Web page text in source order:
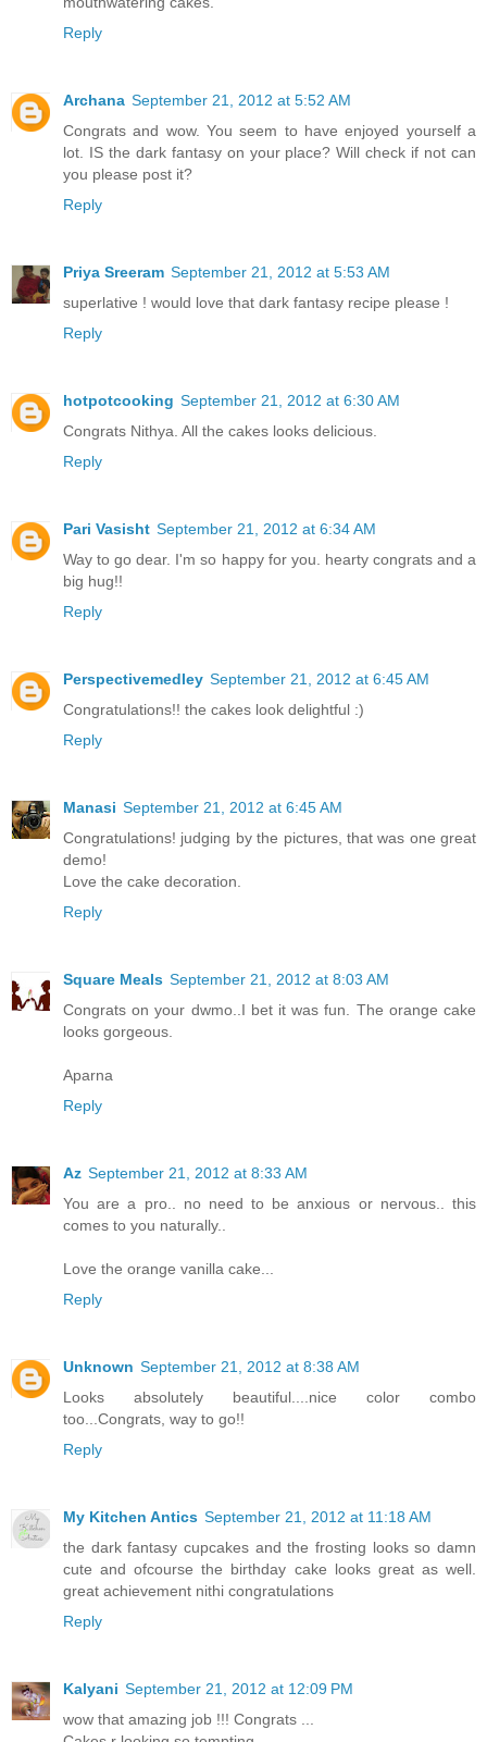
Reply
Archana September 21, 2012 at 5:52 AM
Congrats and wow. You seem to have enjoyed yourself a
lot. IS the dark fantasy on your place? Will check if not can
you please post it?
Reply
Priya Sreeram September 21, 2012 at 5:53 AM
superlative ! would love that dark fantasy recipe please !
Reply
hotpotcooking September 21, 2012 at 6:30 AM
Congrats Nithya. All the cakes looks delicious.
Reply
Pari Vasisht September 21, 2012 at 6:34 AM
Way to go dear. I'm so happy for you. hearty congrats and a
big hug!!
Reply
Perspectivemedley September 21, 2012 at 6:45 AM
Congratulations!! the cakes look delightful :)
Reply
Manasi September 21, 2012 at 6:45 AM
Congratulations! judging by the pictures, that was one great
demo!
Love the cake decoration.
Reply
Square Meals September 21, 2012 at 8:03 AM
Congrats on your dwmo..I bet it was fun. The orange cake
looks gorgeous.
Aparna
Reply
Az September 21, 2012 at 8:33 AM
You are a pro.. no need to be anxious or nervous.. this
comes to you naturally..
Love the orange vanilla cake...
Reply
Unknown September 21, 2012 at 8:38 AM
Looks absolutely beautiful....nice color combo
too...Congrats, way to go!!
Reply
My Kitchen Antics September 21, 2012 at 11:18 AM
the dark fantasy cupcakes and the frosting looks so damn
cute and ofcourse the birthday cake looks great as well.
great achievement nithi congratulations
Reply
Kalyani September 21, 2012 at 12:09 PM
wow that amazing job !!! Congrats ...